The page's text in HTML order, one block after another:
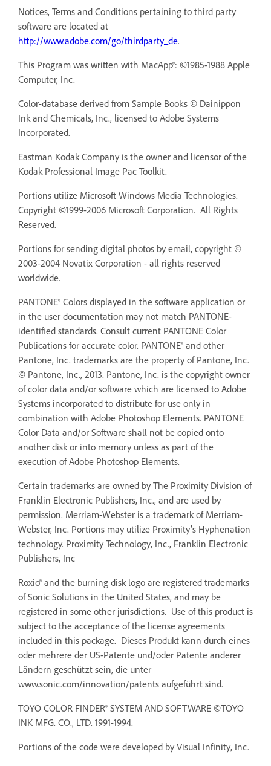
Notices, Terms and Conditions pertaining to third party
software are located at
http://www.adobe.com/go/thirdparty_de.
This Program was written with MacApp®: ©1985-1988 Apple
Computer, Inc.
Color-database derived from Sample Books © Dainippon
Ink and Chemicals, Inc., licensed to Adobe Systems
Incorporated.
Eastman Kodak Company is the owner and licensor of the
Kodak Professional Image Pac Toolkit.
Portions utilize Microsoft Windows Media Technologies.
Copyright ©1999-2006 Microsoft Corporation. All Rights
Reserved.
Portions for sending digital photos by email, copyright ©
2003-2004 Novatix Corporation - all rights reserved
worldwide.
PANTONE® Colors displayed in the software application or
in the user documentation may not match PANTONE-
identified standards. Consult current PANTONE Color
Publications for accurate color. PANTONE® and other
Pantone, Inc. trademarks are the property of Pantone, Inc.
© Pantone, Inc., 2013. Pantone, Inc. is the copyright owner
of color data and/or software which are licensed to Adobe
Systems incorporated to distribute for use only in
combination with Adobe Photoshop Elements. PANTONE
Color Data and/or Software shall not be copied onto
another disk or into memory unless as part of the
execution of Adobe Photoshop Elements.
Certain trademarks are owned by The Proximity Division of
Franklin Electronic Publishers, Inc., and are used by
permission. Merriam-Webster is a trademark of Merriam-
Webster, Inc. Portions may utilize Proximity’s Hyphenation
technology. Proximity Technology, Inc., Franklin Electronic
Publishers, Inc
Roxio® and the burning disk logo are registered trademarks
of Sonic Solutions in the United States, and may be
registered in some other jurisdictions. Use of this product is
subject to the acceptance of the license agreements
included in this package. Dieses Produkt kann durch eines
oder mehrere der US-Patente und/oder Patente anderer
Ländern geschützt sein, die unter
www.sonic.com/innovation/patents aufgeführt sind.
TOYO COLOR FINDER® SYSTEM AND SOFTWARE ©TOYO
INK MFG. CO., LTD. 1991-1994.
Portions of the code were developed by Visual Infinity, Inc.